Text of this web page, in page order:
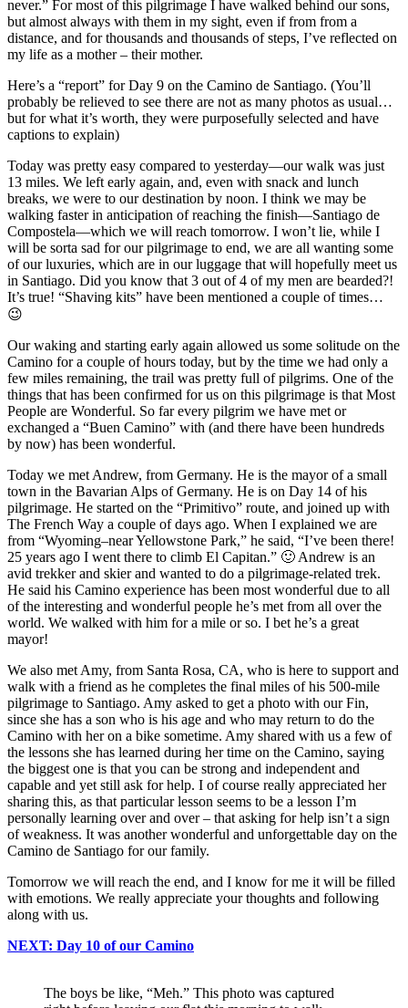
never.” For most of this pilgrimage I have walked behind our sons,
but almost always with them in my sight, even if from from a
distance, and for thousands and thousands of steps, I’ve reflected on
my life as a mother – their mother.
Here’s a “report” for Day 9 on the Camino de Santiago. (You’ll
probably be relieved to see there are not as many photos as usual…
but for what it’s worth, they were purposefully selected and have
captions to explain)
Today was pretty easy compared to yesterday—our walk was just
13 miles. We left early again, and, even with snack and lunch
breaks, we were to our destination by noon. I think we may be
walking faster in anticipation of reaching the finish—Santiago de
Compostela—which we will reach tomorrow. I won’t lie, while I
will be sorta sad for our pilgrimage to end, we are all wanting some
of our luxuries, which are in our luggage that will hopefully meet us
in Santiago. Did you know that 3 out of 4 of my men are bearded?!
It’s true! “Shaving kits” have been mentioned a couple of times…
😉
Our waking and starting early again allowed us some solitude on the
Camino for a couple of hours today, but by the time we had only a
few miles remaining, the trail was pretty full of pilgrims. One of the
things that has been confirmed for us on this pilgrimage is that Most
People are Wonderful. So far every pilgrim we have met or
exchanged a “Buen Camino” with (and there have been hundreds
by now) has been wonderful.
Today we met Andrew, from Germany. He is the mayor of a small
town in the Bavarian Alps of Germany. He is on Day 14 of his
pilgrimage. He started on the “Primitivo” route, and joined up with
The French Way a couple of days ago. When I explained we are
from “Wyoming–near Yellowstone Park,” he said, “I’ve been there!
25 years ago I went there to climb El Capitan.” 🙂 Andrew is an
avid trekker and skier and wanted to do a pilgrimage-related trek.
He said his Camino experience has been most wonderful due to all
of the interesting and wonderful people he’s met from all over the
world. We walked with him for a mile or so. I bet he’s a great
mayor!
We also met Amy, from Santa Rosa, CA, who is here to support and
walk with a friend as he completes the final miles of his 500-mile
pilgrimage to Santiago. Amy asked to get a photo with our Fin,
since she has a son who is his age and who may return to do the
Camino with her on a bike sometime. Amy shared with us a few of
the lessons she has learned during her time on the Camino, saying
the biggest one is that you can be strong and independent and
capable and yet still ask for help. I of course really appreciated her
sharing this, as that particular lesson seems to be a lesson I’m
personally learning over and over – that asking for help isn’t a sign
of weakness. It was another wonderful and unforgettable day on the
Camino de Santiago for our family.
Tomorrow we will reach the end, and I know for me it will be filled
with emotions. We really appreciate your thoughts and following
along with us.
NEXT: Day 10 of our Camino
The boys be like, “Meh.” This photo was captured